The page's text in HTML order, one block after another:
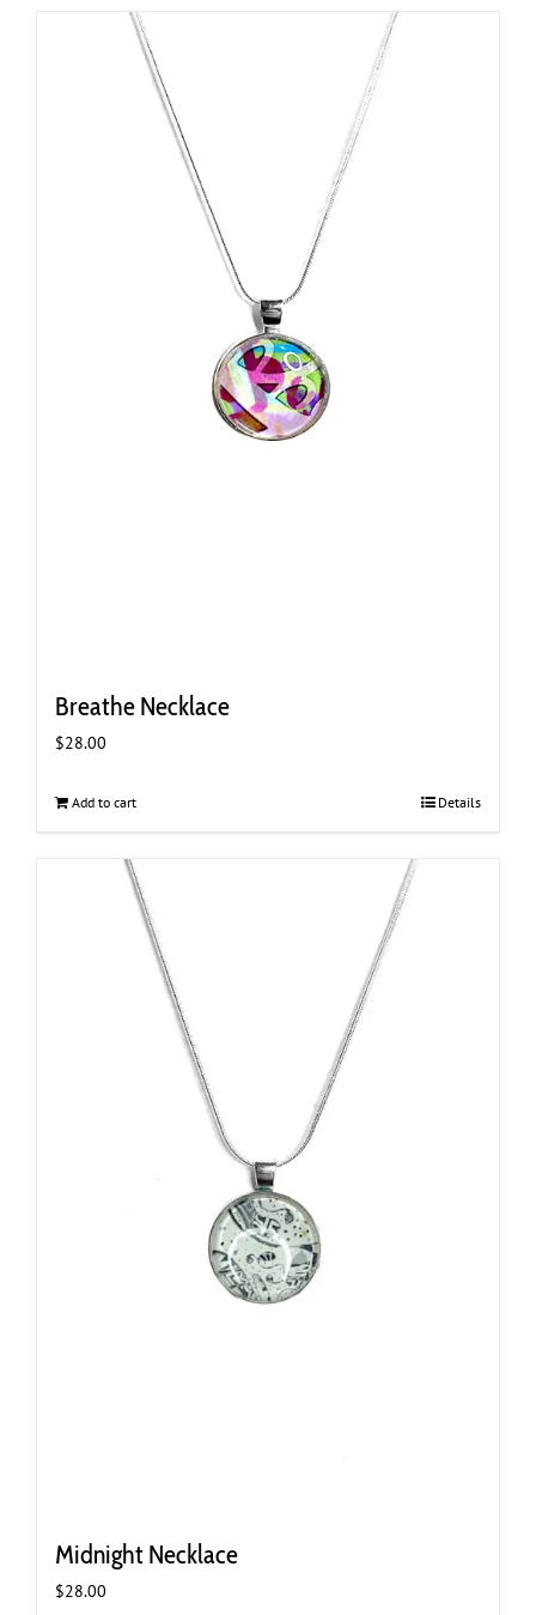
Breathe Necklace
$28.00
Add to cart Details
Midnight Necklace
$28.00